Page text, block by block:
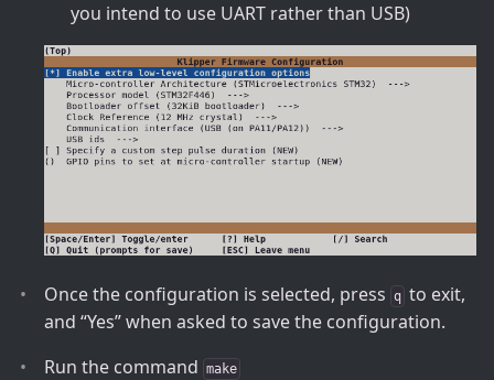
you intend to use UART rather than USB)
Once the configuration is selected, press qto exit,
and “Yes” when asked to save the configuration.
Run the command make